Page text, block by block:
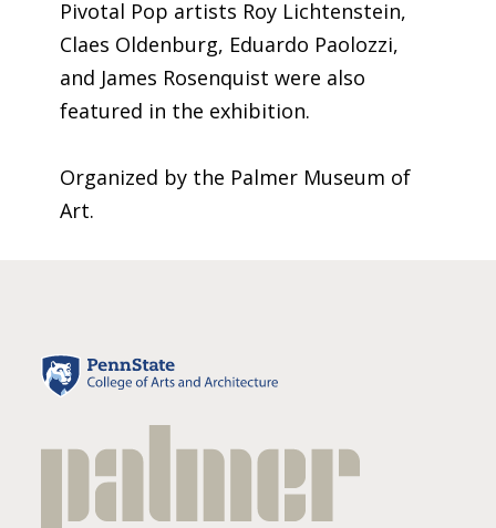
Pivotal Pop artists Roy Lichtenstein,
Claes Oldenburg, Eduardo Paolozzi,
and James Rosenquist were also
featured in the exhibition.
Organized by the Palmer Museum of
Art.